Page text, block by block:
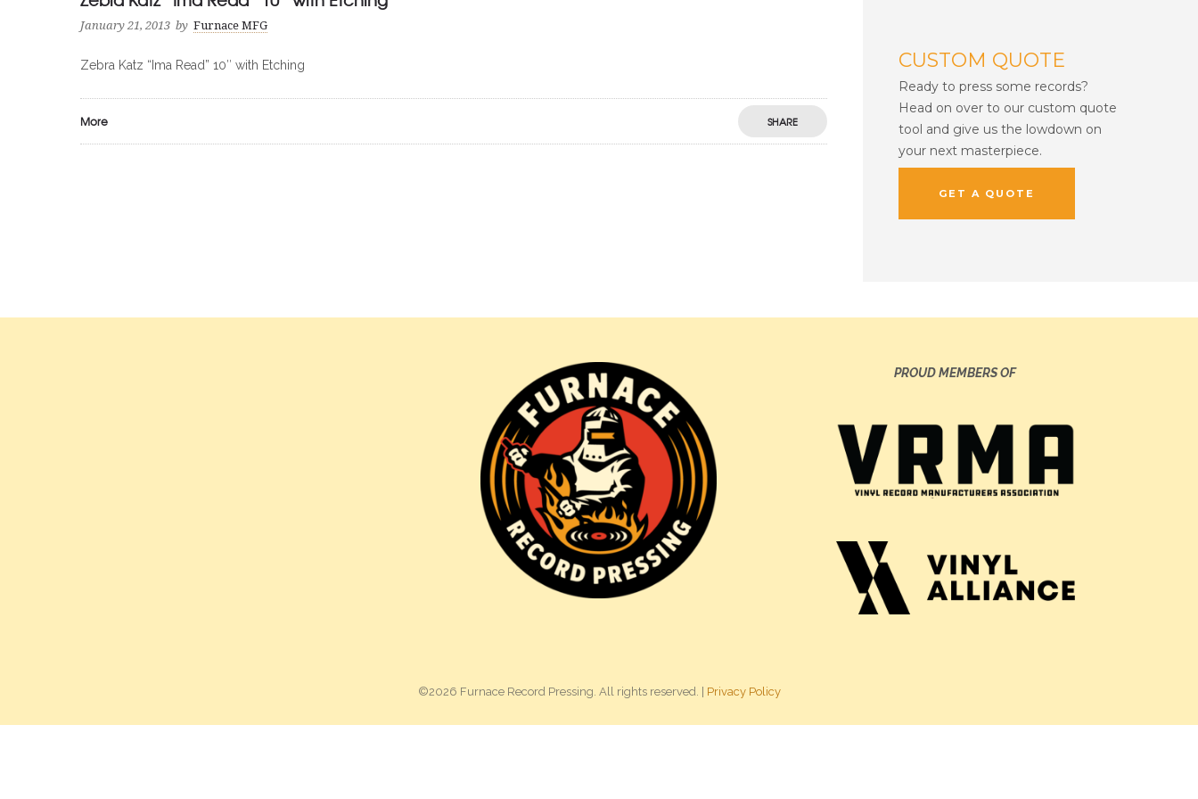
January 21, 2013 by Furnace MFG
Zebra Katz “Ima Read” 10″ with Etching
More SHARE
CUSTOM QUOTE
Ready to press some records?
Head on over to our custom quote
tool and give us the lowdown on
your next masterpiece.
GET A QUOTE
PROUD MEMBERS OF
©2026 Furnace Record Pressing. All rights reserved. | Privacy Policy